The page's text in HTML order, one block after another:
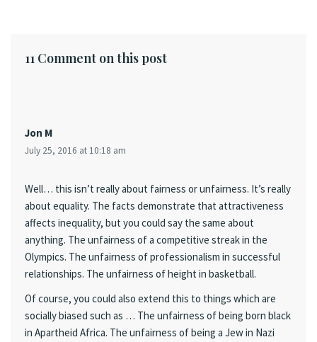
11 Comment on this post
Jon M
July 25, 2016 at 10:18 am
Well… this isn’t really about fairness or unfairness. It’s really
about equality. The facts demonstrate that attractiveness
affects inequality, but you could say the same about
anything. The unfairness of a competitive streak in the
Olympics. The unfairness of professionalism in successful
relationships. The unfairness of height in basketball.
Of course, you could also extend this to things which are
socially biased such as … The unfairness of being born black
in Apartheid Africa. The unfairness of being a Jew in Nazi